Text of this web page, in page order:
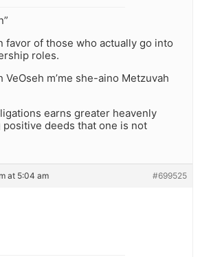
favor of those who actually go into
roles.
VeOseh m’me she-aino Metzuvah
earns greater heavenly
deeds that one is not
at 5:04 am #699525